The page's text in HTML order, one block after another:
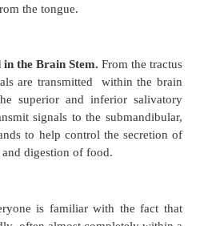
posterior regions of the
but at a slightly more
are transmitted into
of the tongue and other
way of the vagus nerve.
These nuclei send